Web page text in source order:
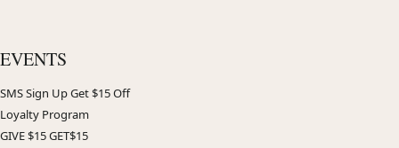
EVENTS
SMS Sign Up Get $15 Off
Loyalty Program
GIVE $15 GET$15